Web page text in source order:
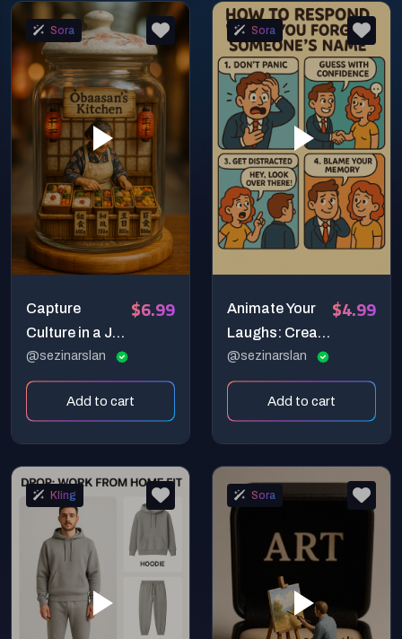
Sora
Capture
Culture in a Jar:
Create
Cinematic
Miniature
@sezinarslan
$6.99
Add to cart
Sora
Animate Your
Laughs: Create
Hilarious 4-
Panel Comic
Strips with
@sezinarslan
$4.99
Add to cart
Kling Sora